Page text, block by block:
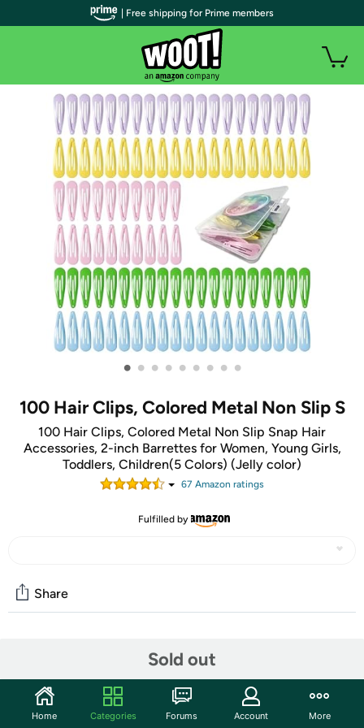
• • • • • • • • •
100 Hair Clips, Colored Metal Non Slip S
100 Hair Clips, Colored Metal Non Slip Snap Hair
Accessories, 2-inch Barrettes for Women, Young Girls,
Toddlers, Children(5 Colors) (Jelly color)
67 Amazon ratings
Fulfilled by
Sold out
Share
Start the discussion
Features
| Free shipping for Prime members
Home Categories Forums Account More